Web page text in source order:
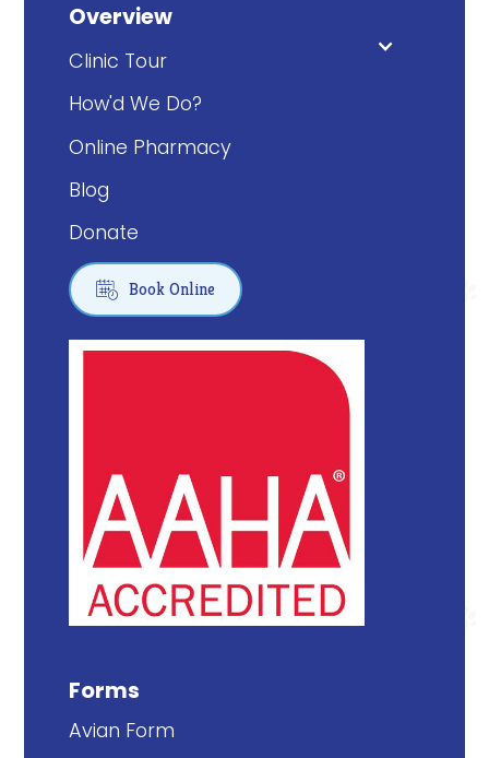
Overview
Clinic Tour
How'd We Do?
Online Pharmacy
Blog
Donate
 Book Online
Forms
Avian Form